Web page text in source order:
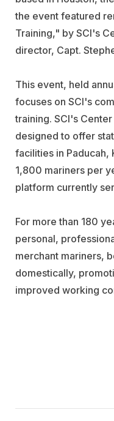
the event featured
Training," by SCI's
director, Capt.
This event, held
focuses on SCI's
training. SCI's
designed to offer
facilities in Paducah,
1,800 mariners per
platform currently
For more than 180
personal,
merchant mariners,
domestically,
improved working